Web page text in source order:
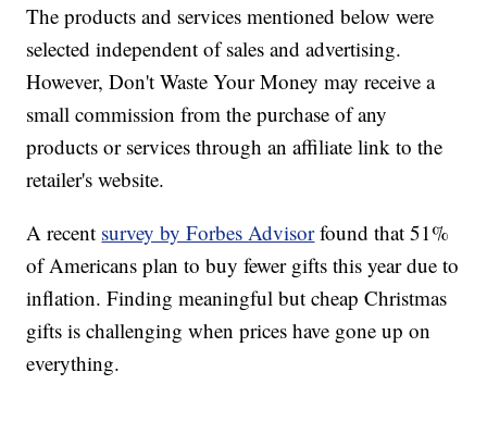
The products and services mentioned below were
selected independent of sales and advertising.
However, Don't Waste Your Money may receive a
small commission from the purchase of any
products or services through an affiliate link to the
retailer's website.
A recent survey by Forbes Advisorfound that 51%
of Americans plan to buy fewer gifts this year due to
inflation. Finding meaningful but cheap Christmas
gifts is challenging when prices have gone up on
everything.